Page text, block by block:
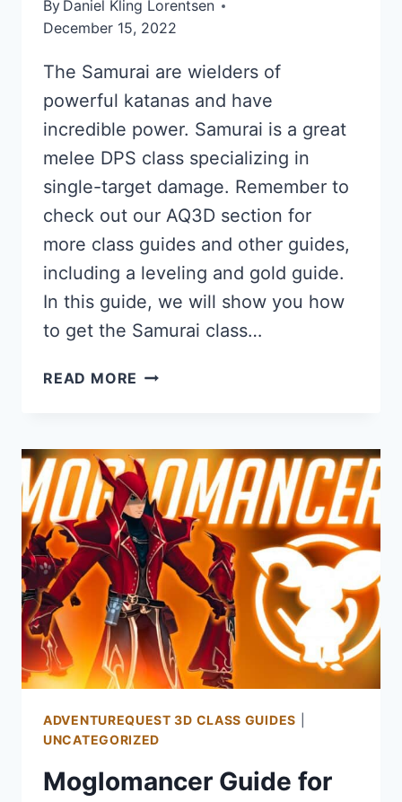
By Daniel Kling Lorentsen
December 15, 2022
The Samurai are wielders of
powerful katanas and have
incredible power. Samurai is a great
melee DPS class specializing in
single-target damage. Remember to
check out our AQ3D section for
more class guides and other guides,
including a leveling and gold guide.
In this guide, we will show you how
to get the Samurai class…
READ MORE SAMURAI
HOW
TO
GET
AND
PLAY
THE
SAMURAI
CLASS
ADVENTUREQUEST 3D CLASS GUIDES
UNCATEGORIZED
Moglomancer Guide for